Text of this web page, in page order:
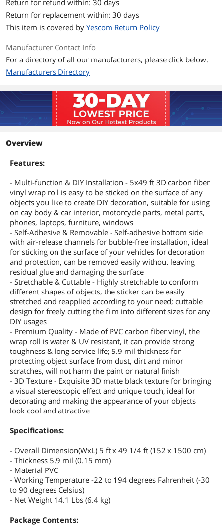
Return for refund within: 30 days
Return for replacement within: 30 days
This item is covered by Yescom Return Policy
Manufacturer Contact Info
For a directory of all our manufacturers, please click below.
Manufacturers Directory
Overview
Features:
- Multi-function & DIY Installation - 5x49 ft 3D carbon fiber
vinyl wrap roll is easy to be sticked on the surface of any
objects you like to create DIY decoration, suitable for using
on cay body & car interior, motorcycle parts, metal parts,
phones, laptops, furniture, windows
- Self-Adhesive & Removable - Self-adhesive bottom side
with air-release channels for bubble-free installation, ideal
for sticking on the surface of your vehicles for decoration
and protection, can be removed easily without leaving
residual glue and damaging the surface
- Stretchable & Cuttable - Highly stretchable to conform
different shapes of objects, the sticker can be easily
stretched and reapplied according to your need; cuttable
design for freely cutting the film into different sizes for any
DIY usages
- Premium Quality - Made of PVC carbon fiber vinyl, the
wrap roll is water & UV resistant, it can provide strong
toughness & long service life; 5.9 mil thickness for
protecting object surface from dust, dirt and minor
scratches, will not harm the paint or natural finish
- 3D Texture - Exquisite 3D matte black texture for bringing
a visual stereoscopic effect and unique touch, ideal for
decorating and making the appearance of your objects
look cool and attractive
Specifications:
- Overall Dimension(WxL) 5 ft x 49 1/4 ft (152 x 1500 cm)
- Thickness 5.9 mil (0.15 mm)
- Material PVC
- Working Temperature -22 to 194 degrees Fahrenheit (-30
to 90 degrees Celsius)
- Net Weight 14.1 Lbs (6.4 kg)
Package Contents: